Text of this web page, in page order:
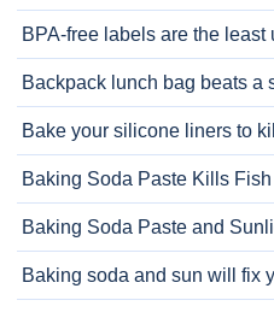
BPA-free labels are the
Backpack lunch bag beats a
Bake your silicone liners to
Baking Soda Paste Kills Fish
Baking Soda Paste and
Baking soda and sun will fix